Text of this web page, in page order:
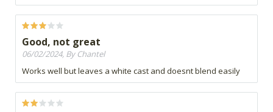
Good, not great
06/02/2024, By Chantel
Works well but leaves a white cast and doesnt blend easily